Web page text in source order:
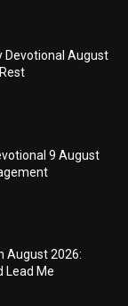
Devotional August
9 August
August 2026:
Lead Me